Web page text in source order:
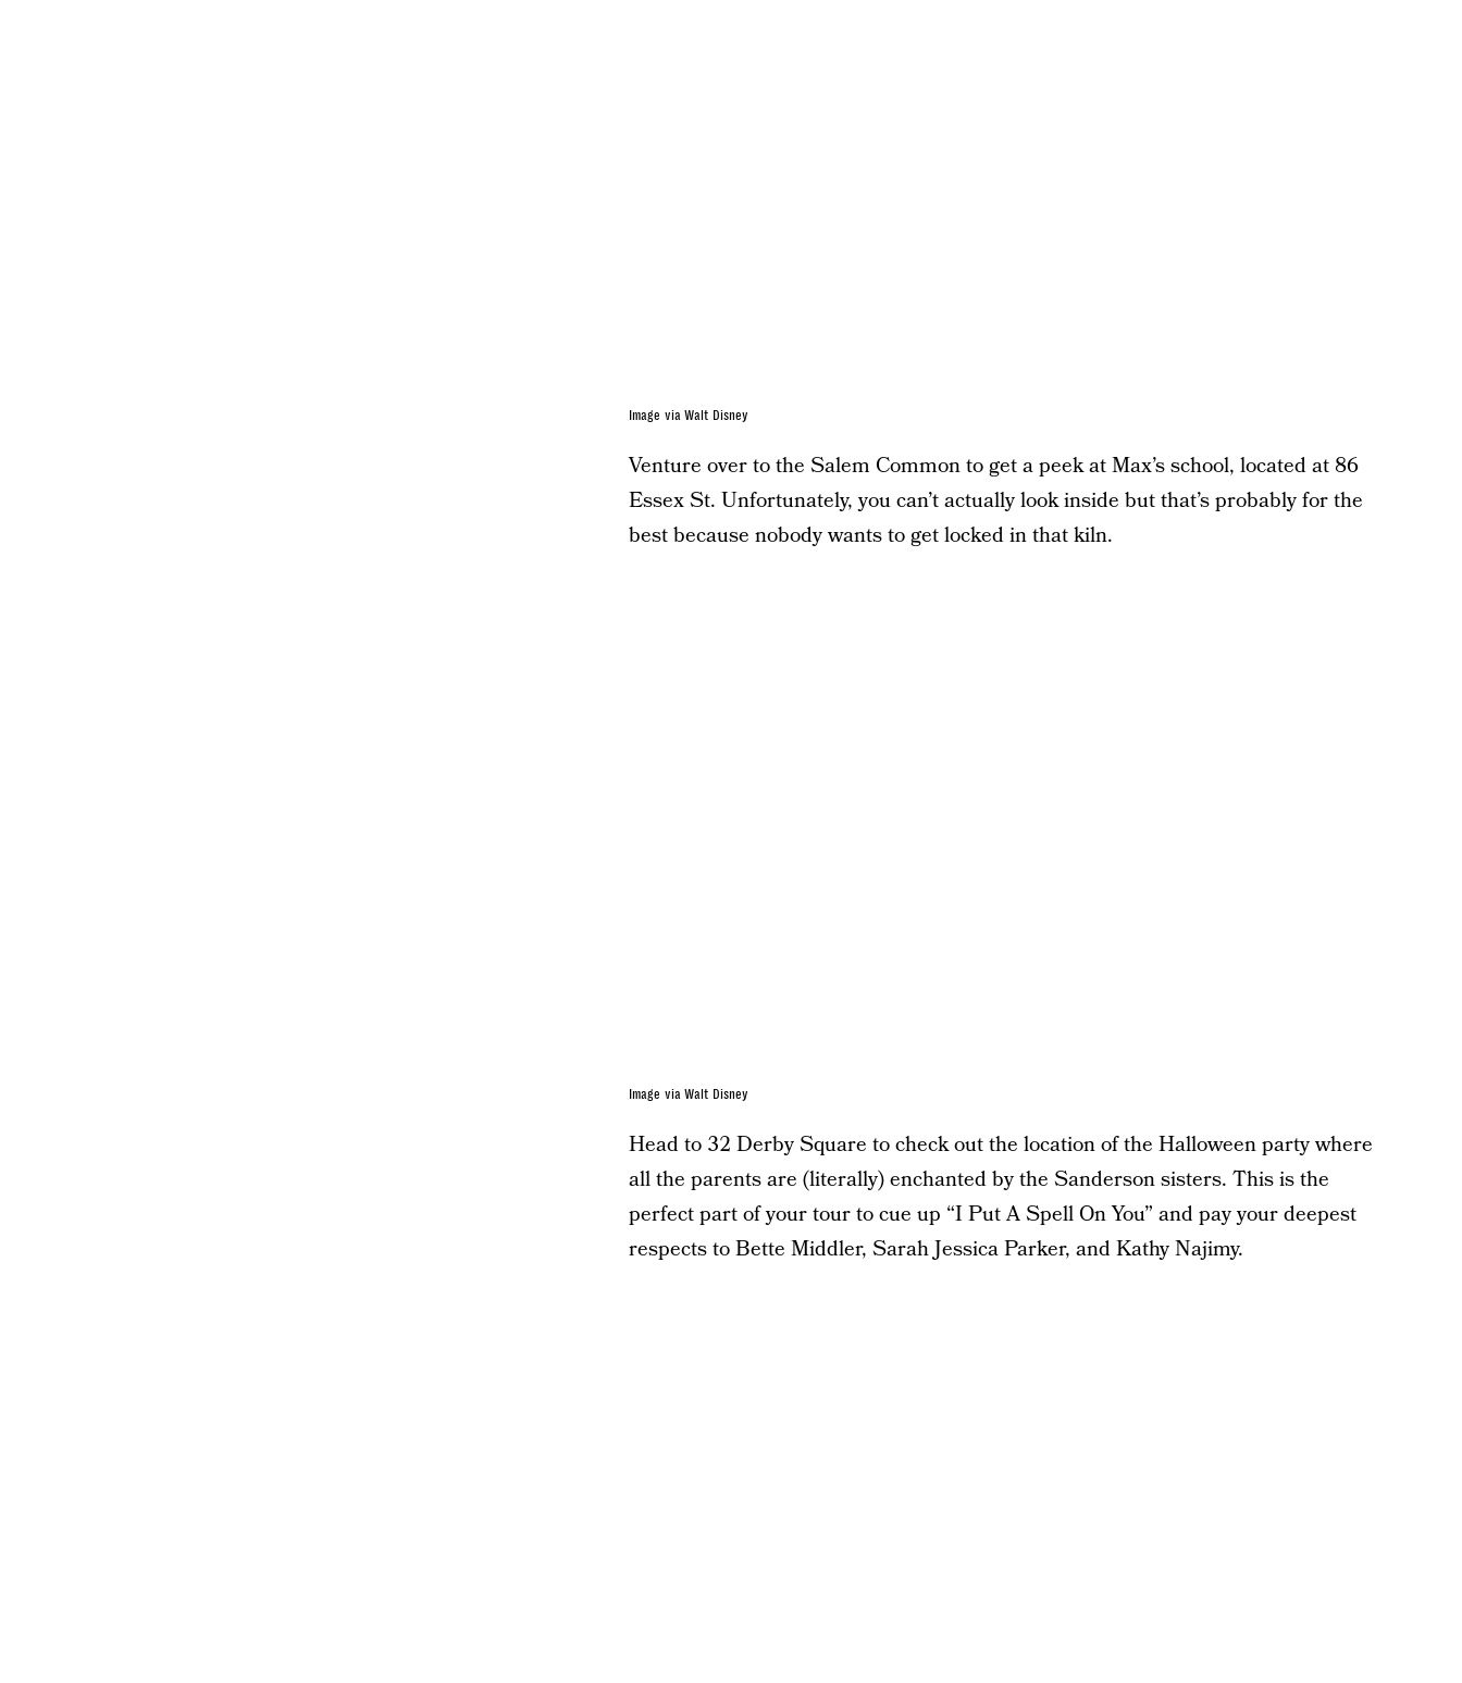
Image via Walt Disney
Venture over to the Salem Common to get a peek at Max’s school, located at 86
Essex St. Unfortunately, you can’t actually look inside but that’s probably for the
best because nobody wants to get locked in that kiln.
Image via Walt Disney
Head to 32 Derby Square to check out the location of the Halloween party where
all the parents are (literally) enchanted by the Sanderson sisters. This is the
perfect part of your tour to cue up “I Put A Spell On You” and pay your deepest
respects to Bette Middler, Sarah Jessica Parker, and Kathy Najimy.